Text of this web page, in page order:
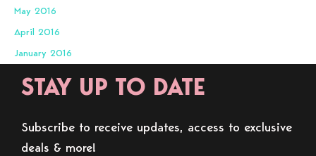
May 2016
April 2016
January 2016
STAY UP TO DATE
Subscribe to receive updates, access to exclusive
deals & more!